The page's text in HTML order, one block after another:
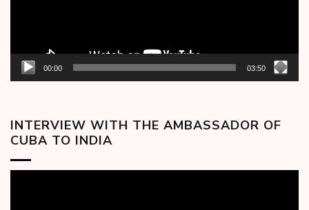
00:00 03:50
INTERVIEW WITH THE AMBASSADOR OF
CUBA TO INDIA